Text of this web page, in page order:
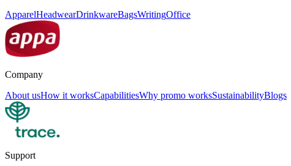
ApparelHeadwearDrinkwareBagsWritingOffice
Company
About usHow it worksCapabilitiesWhy promo worksSustainabilityBlogs
Support